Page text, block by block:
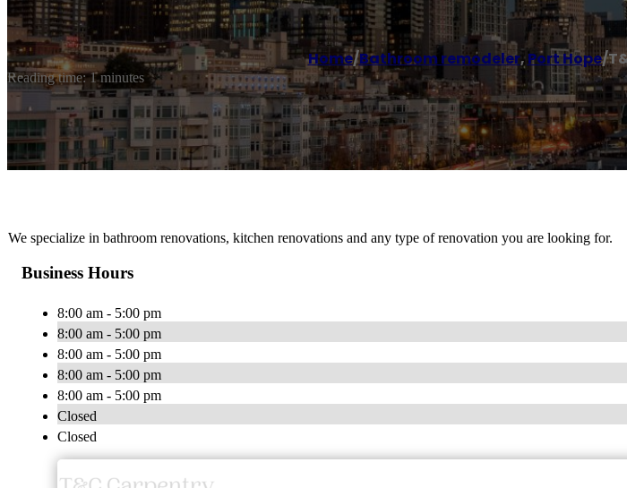
Home/Bathroom remodeler,Port Hope/
Reading time: 1 minutes
We specialize in bathroom renovations, kitchen renovations and any type of renovation you are looking for.
Business Hours
8:00 am - 5:00 pm
8:00 am - 5:00 pm
8:00 am - 5:00 pm
8:00 am - 5:00 pm
8:00 am - 5:00 pm
Closed
Closed